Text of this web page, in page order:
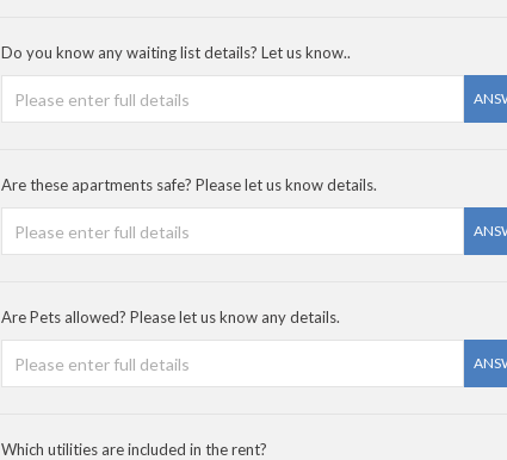
Do you know any waiting list details? Let us know..
Are these apartments safe? Please let us know details.
Are Pets allowed? Please let us know any details.
Which utilities are included in the rent?